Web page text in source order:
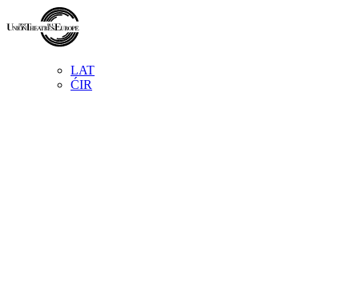
LAT
ĆIR